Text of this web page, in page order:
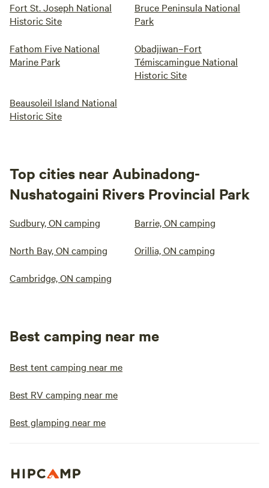
Fort St. Joseph National
Historic Site
Bruce Peninsula National
Park
Fathom Five National
Marine Park
Obadjiwan–Fort
Témiscamingue National
Historic Site
Beausoleil Island National
Historic Site
Top cities near Aubinadong-
Nushatogaini Rivers Provincial Park
Sudbury, ON camping Barrie, ON camping
North Bay, ON camping Orillia, ON camping
Cambridge, ON camping
Best camping near me
Best tent camping near me
Best RV camping near me
Best glamping near me